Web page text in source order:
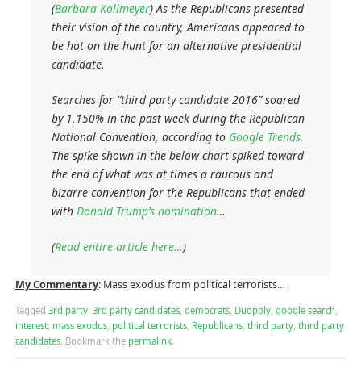
(Barbara Kollmeyer) As the Republicans presented
their vision of the country, Americans appeared to
be hot on the hunt for an alternative presidential
candidate.
Searches for “third party candidate 2016” soared
by 1,150% in the past week during the Republican
National Convention, according to Google Trends.
The spike shown in the below chart spiked toward
the end of what was at times a raucous and
bizarre convention for the Republicans that ended
withDonald Trump’s nomination…
(Read entire article here…)
My Commentary: Mass exodus from political terrorists…
Tagged 3rd party, 3rd party candidates, democrats, Duopoly, google search,
interest, mass exodus, political terrorists, Republicans, third party, third party
candidates. Bookmark the permalink.